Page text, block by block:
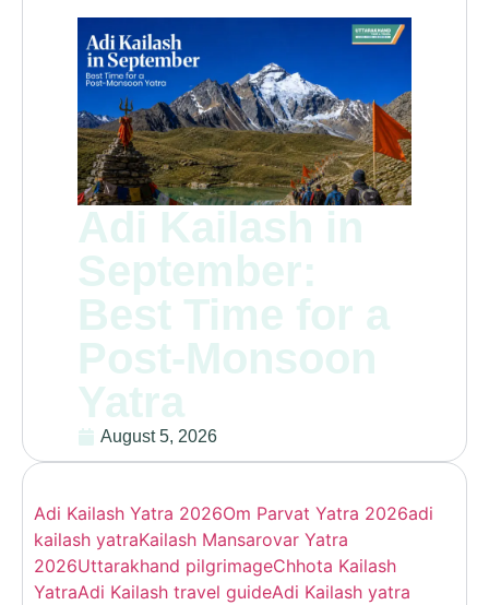
Adi Kailash in
September:
Best Time for a
Post-Monsoon
Yatra
August 5, 2026
Adi Kailash Yatra 2026Om Parvat Yatra 2026adi
kailash yatraKailash Mansarovar Yatra
2026Uttarakhand pilgrimageChhota Kailash
YatraAdi Kailash travel guideAdi Kailash yatra